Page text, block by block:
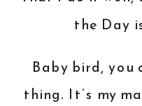
the Day
Baby bird, you
thing. It’s my